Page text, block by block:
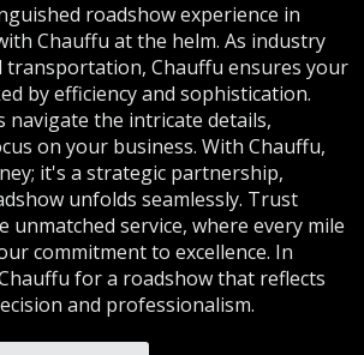
roadshow experience in
Chauffu at the helm. As industry
transportation, Chauffu ensures your
by efficiency and sophistication.
navigate the intricate details,
on your business. With Chauffu,
it's a strategic partnership,
unfolds seamlessly. Trust
unmatched service, where every mile
commitment to excellence. In
for a roadshow that reflects
and professionalism.